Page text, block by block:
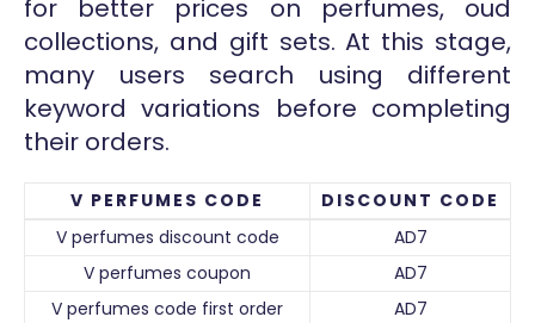
for better prices on perfumes, oud
collections, and gift sets. At this stage,
many users search using different
keyword variations before completing
their orders.
V PERFUMES CODE
DISCOUNT CODE
V perfumes discount code
AD7
V perfumes coupon
AD7
V perfumes code first order
AD7